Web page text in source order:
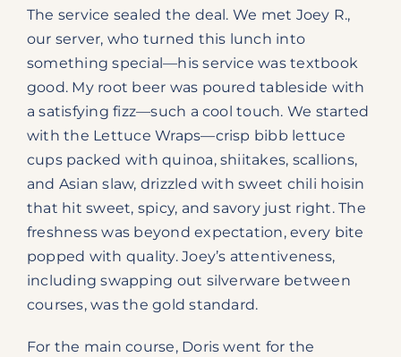
The service sealed the deal. We met Joey R.,
our server, who turned this lunch into
something special—his service was textbook
good. My root beer was poured tableside with
a satisfying fizz—such a cool touch. We started
with the Lettuce Wraps—crisp bibb lettuce
cups packed with quinoa, shiitakes, scallions,
and Asian slaw, drizzled with sweet chili hoisin
that hit sweet, spicy, and savory just right. The
freshness was beyond expectation, every bite
popped with quality. Joey’s attentiveness,
including swapping out silverware between
courses, was the gold standard.
For the main course, Doris went for the